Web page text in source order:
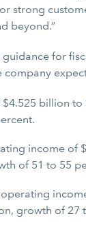
strong
beyond.”
for
company
$4.525 billion
income of
of 51 to 55
operating
growth of 27